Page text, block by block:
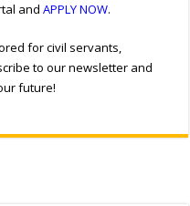
andAPPLY NOW.
for civil servants,
to our newsletter and
future!